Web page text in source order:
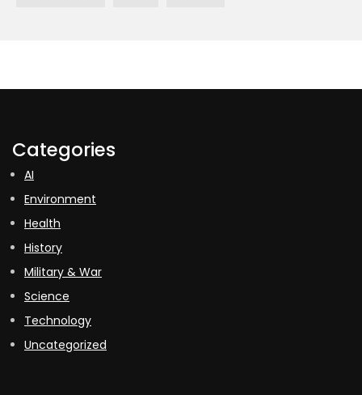
Categories
AI
Environment
Health
History
Military & War
Science
Technology
Uncategorized